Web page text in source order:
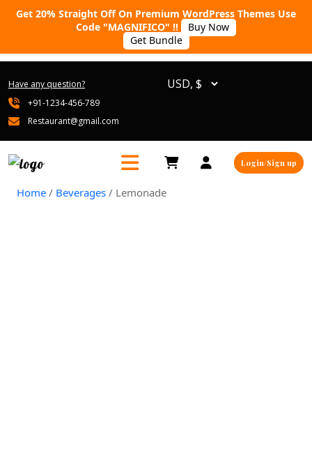
Have any question?
+91-1234-456-789
Restaurant@gmail.com
Login/Sign up
Home / Beverages / Lemonade
Get 20% Straight Off On Premium WordPress Themes Use
Code "MAGNIFICO" !!
Buy Now
Get Bundle